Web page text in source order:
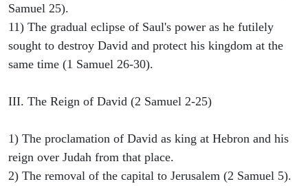
Samuel 25).
11) The gradual eclipse of Saul's power as he futilely
sought to destroy David and protect his kingdom at the
same time (1 Samuel 26-30).
III. The Reign of David (2 Samuel 2-25)
1) The proclamation of David as king at Hebron and his
reign over Judah from that place.
2) The removal of the capital to Jerusalem (2 Samuel 5).